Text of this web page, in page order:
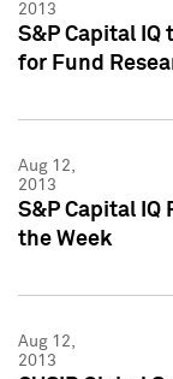
2013
S&P Capital
for Fund
Aug 12,
2013
S&P Capital IQ
the Week
Aug 12,
2013